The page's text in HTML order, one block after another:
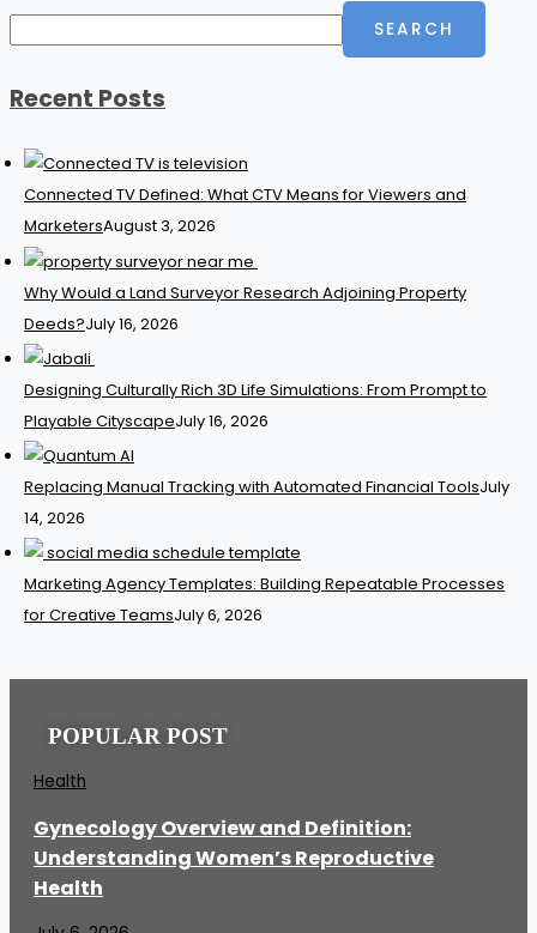
SEARCH
Recent Posts
Connected TV Defined: What CTV Means for Viewers and
MarketersAugust 3, 2026
Why Would a Land Surveyor Research Adjoining Property
Deeds?July 16, 2026
Designing Culturally Rich 3D Life Simulations: From Prompt to
Playable CityscapeJuly 16, 2026
Replacing Manual Tracking with Automated Financial ToolsJuly
14, 2026
Marketing Agency Templates: Building Repeatable Processes
for Creative TeamsJuly 6, 2026
POPULAR POST
Health
Gynecology Overview and Definition:
Understanding Women’s Reproductive
Health